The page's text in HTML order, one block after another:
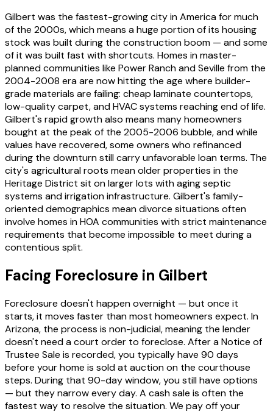
Gilbert was the fastest-growing city in America for much
of the 2000s, which means a huge portion of its housing
stock was built during the construction boom — and some
of it was built fast with shortcuts. Homes in master-
planned communities like Power Ranch and Seville from the
2004-2008 era are now hitting the age where builder-
grade materials are failing: cheap laminate countertops,
low-quality carpet, and HVAC systems reaching end of life.
Gilbert's rapid growth also means many homeowners
bought at the peak of the 2005-2006 bubble, and while
values have recovered, some owners who refinanced
during the downturn still carry unfavorable loan terms. The
city's agricultural roots mean older properties in the
Heritage District sit on larger lots with aging septic
systems and irrigation infrastructure. Gilbert's family-
oriented demographics mean divorce situations often
involve homes in HOA communities with strict maintenance
requirements that become impossible to meet during a
contentious split.
Facing Foreclosure in Gilbert
Foreclosure doesn't happen overnight — but once it
starts, it moves faster than most homeowners expect. In
Arizona, the process is non-judicial, meaning the lender
doesn't need a court order to foreclose. After a Notice of
Trustee Sale is recorded, you typically have 90 days
before your home is sold at auction on the courthouse
steps. During that 90-day window, you still have options
— but they narrow every day. A cash sale is often the
fastest way to resolve the situation. We pay off your